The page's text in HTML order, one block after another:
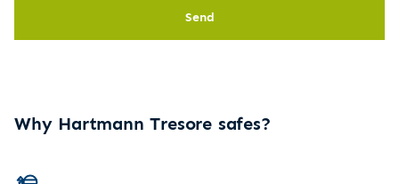
Send
Why Hartmann Tresore safes?